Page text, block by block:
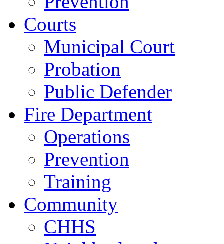
Courts
Municipal Court
Probation
Public Defender
Fire Department
Operations
Prevention
Training
Community
CHHS